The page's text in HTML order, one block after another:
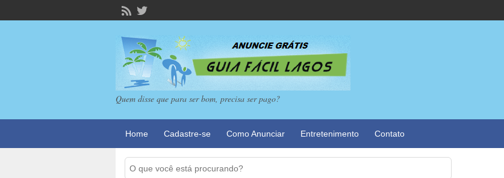
Quem disse que para ser bom, precisa ser pago?
Home Cadastre-se Como Anunciar Entretenimento Contato